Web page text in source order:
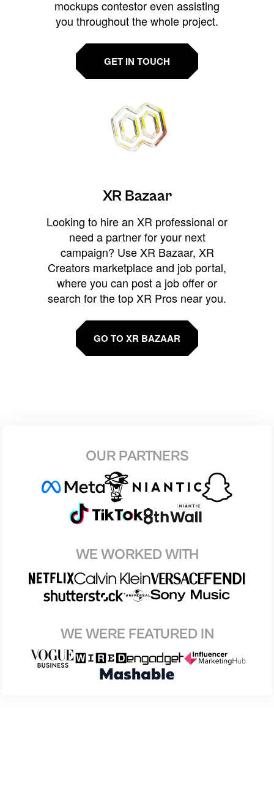
mockups contestor even assisting
you throughout the whole project.
GET IN TOUCH
XR Bazaar
Looking to hire an XR professional or
need a partner for your next
campaign? Use XR Bazaar, XR
Creators marketplace and job portal,
where you can post a job offer or
search for the top XR Pros near you.
GO TO XR BAZAAR
OUR PARTNERS
WE WORKED WITH
WE WERE FEATURED IN